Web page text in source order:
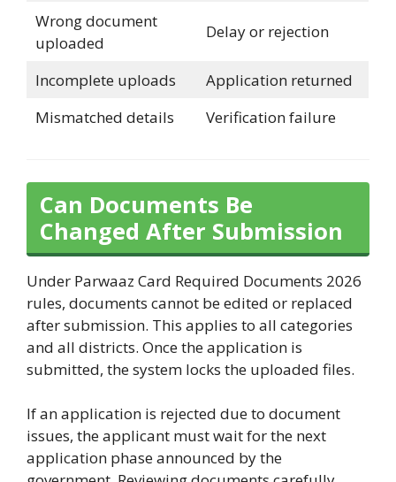
Wrong document
uploaded
Delay or rejection
Incomplete uploads
Application returned
Mismatched details
Verification failure
Can Documents Be
Changed After Submission
Under Parwaaz Card Required Documents 2026
rules, documents cannot be edited or replaced
after submission. This applies to all categories
and all districts. Once the application is
submitted, the system locks the uploaded files.
If an application is rejected due to document
issues, the applicant must wait for the next
application phase announced by the